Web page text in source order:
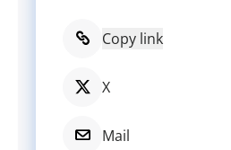
Copy link
X
Mail